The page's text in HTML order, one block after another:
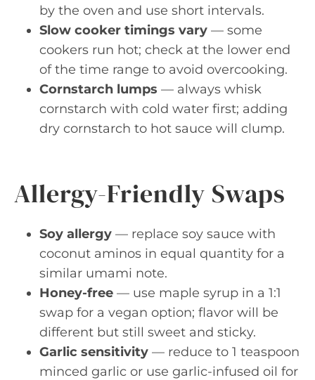
by the oven and use short intervals.
Slow cooker timings vary — some
cookers run hot; check at the lower end
of the time range to avoid overcooking.
Cornstarch lumps — always whisk
cornstarch with cold water first; adding
dry cornstarch to hot sauce will clump.
Allergy-Friendly Swaps
Soy allergy — replace soy sauce with
coconut aminos in equal quantity for a
similar umami note.
Honey-free — use maple syrup in a 1:1
swap for a vegan option; flavor will be
different but still sweet and sticky.
Garlic sensitivity — reduce to 1 teaspoon
minced garlic or use garlic-infused oil for